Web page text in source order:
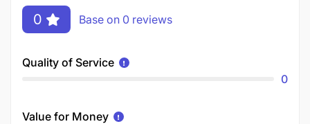
0 Base on 0 reviews
Quality of Service
0
Value for Money